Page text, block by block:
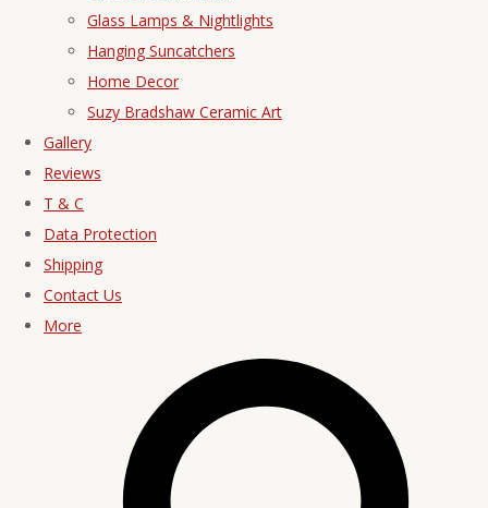
Glass Lamps & Nightlights
Hanging Suncatchers
Home Decor
Suzy Bradshaw Ceramic Art
Gallery
Reviews
T & C
Data Protection
Shipping
Contact Us
More